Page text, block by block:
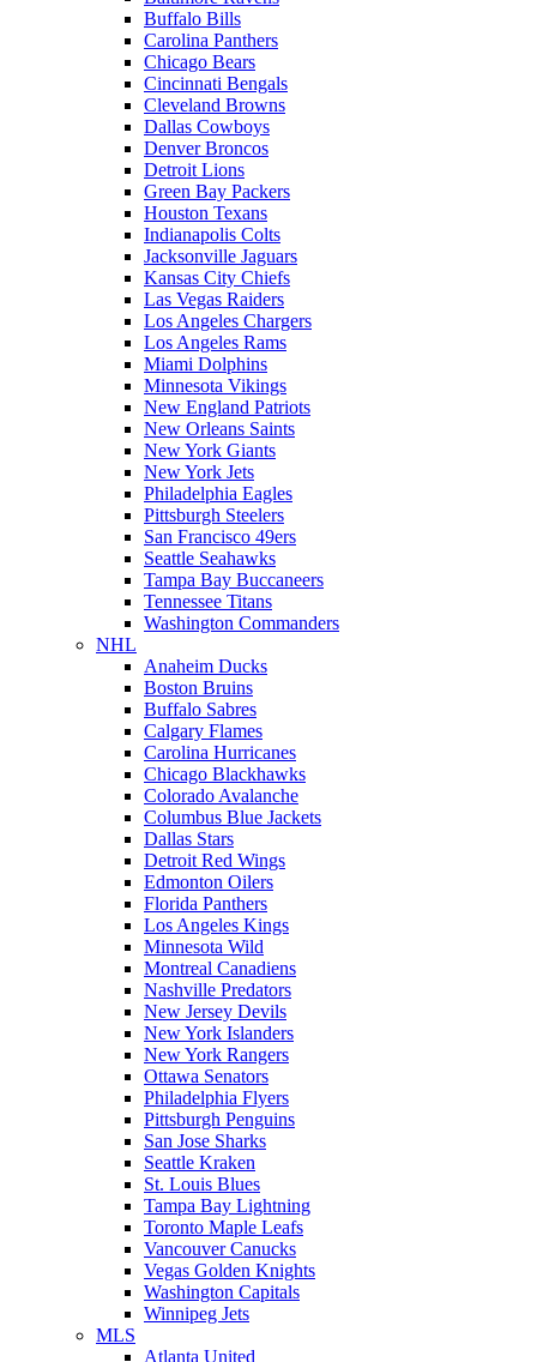
Buffalo Bills
Carolina Panthers
Chicago Bears
Cincinnati Bengals
Cleveland Browns
Dallas Cowboys
Denver Broncos
Detroit Lions
Green Bay Packers
Houston Texans
Indianapolis Colts
Jacksonville Jaguars
Kansas City Chiefs
Las Vegas Raiders
Los Angeles Chargers
Los Angeles Rams
Miami Dolphins
Minnesota Vikings
New England Patriots
New Orleans Saints
New York Giants
New York Jets
Philadelphia Eagles
Pittsburgh Steelers
San Francisco 49ers
Seattle Seahawks
Tampa Bay Buccaneers
Tennessee Titans
Washington Commanders
NHL
Anaheim Ducks
Boston Bruins
Buffalo Sabres
Calgary Flames
Carolina Hurricanes
Chicago Blackhawks
Colorado Avalanche
Columbus Blue Jackets
Dallas Stars
Detroit Red Wings
Edmonton Oilers
Florida Panthers
Los Angeles Kings
Minnesota Wild
Montreal Canadiens
Nashville Predators
New Jersey Devils
New York Islanders
New York Rangers
Ottawa Senators
Philadelphia Flyers
Pittsburgh Penguins
San Jose Sharks
Seattle Kraken
St. Louis Blues
Tampa Bay Lightning
Toronto Maple Leafs
Vancouver Canucks
Vegas Golden Knights
Washington Capitals
Winnipeg Jets
MLS
Atlanta United